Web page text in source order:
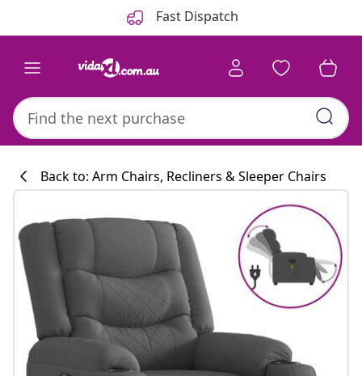
Fast Dispatch
#sharemevidaxl
Kitchen
Back to: Arm Chairs, Recliners & Sleeper Chairs